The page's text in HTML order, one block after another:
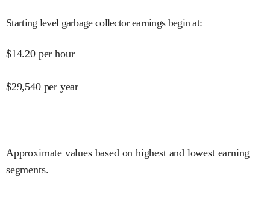
Starting level garbage collector earnings begin at:
$14.20 per hour
$29,540 per year
Approximate values based on highest and lowest earning
segments.